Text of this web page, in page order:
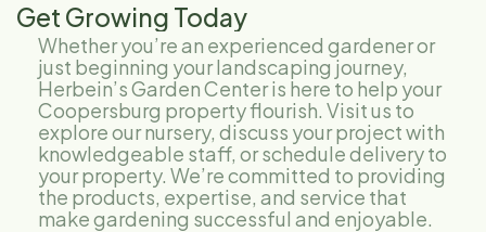
Get Growing Today
Whether you’re an experienced gardener or
just beginning your landscaping journey,
Herbein’s Garden Center is here to help your
Coopersburg property flourish. Visit us to
explore our nursery, discuss your project with
knowledgeable staff, or schedule delivery to
your property. We’re committed to providing
the products, expertise, and service that
make gardening successful and enjoyable.